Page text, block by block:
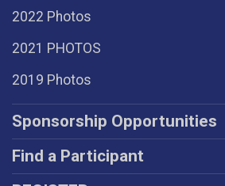
2022 Photos
2021 PHOTOS
2019 Photos
Sponsorship Opportunities
Find a Participant